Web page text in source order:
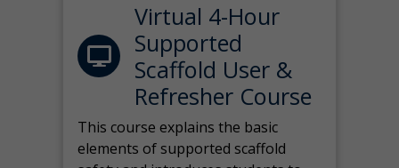
Virtual 4-Hour
Supported
Scaffold User &
Refresher Course
This course explains the basic
elements of supported scaffold